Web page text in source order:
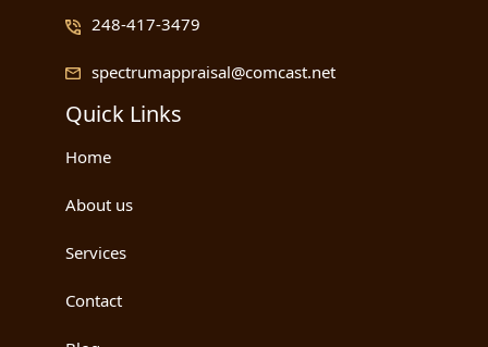
248-417-3479
spectrumappraisal@comcast.net
Quick Links
Home
About us
Services
Contact